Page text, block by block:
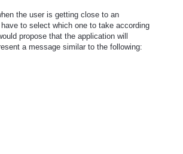
the user is getting close to an
to select which one to take according
propose that the application will
a message similar to the following: